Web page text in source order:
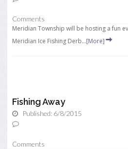
Comments
Meridian Township will be hosting a fun
Meridian Ice Fishing Derb...[More]
Fishing Away
Published: 6/8/2015
Comments